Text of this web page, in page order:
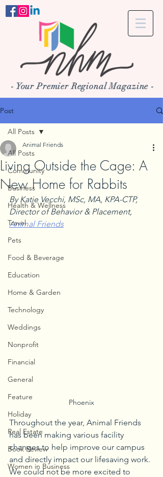
- Your Premier Regional Magazine -
Post
All Posts
Community
Business
Health & Wellness
Travel
Pets
Food & Beverage
Education
Home & Garden
Technology
Weddings
Nonprofit
Financial
General
Feature
Holiday
Real Estate
Book Review
Women in Business
All Posts
Living Outside the Cage: A
New Home for Rabbits
Animal Friends
By Katie Vecchi, MSc, MA, KPA-CTP,
Director of Behavior & Placement,
Animal Friends
Phoenix
Throughout the year, Animal Friends
has been making various facility
changes to help improve our campus
and directly impact our lifesaving work.
We could not be more excited to